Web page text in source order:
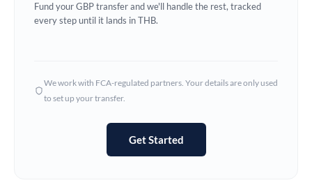
Ghana Not supported at this time
Hong Kong
Not supported at this time
Fund your GBP transfer and we'll handle the rest, tracked
every step until it lands in THB.
We work with FCA-regulated partners. Your details are only used
to set up your transfer.
Get Started